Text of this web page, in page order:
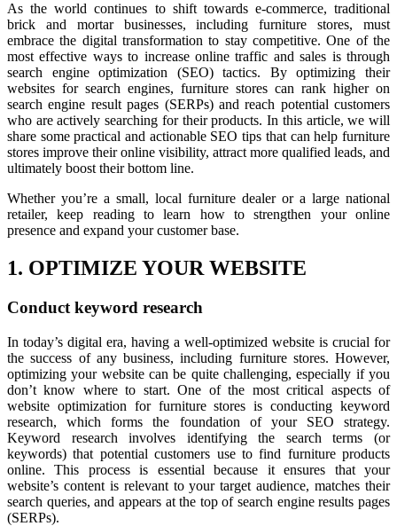
As the world continues to shift towards e-commerce, traditional
brick and mortar businesses, including furniture stores, must
embrace the digital transformation to stay competitive. One of the
most effective ways to increase online traffic and sales is through
search engine optimization (SEO) tactics. By optimizing their
websites for search engines, furniture stores can rank higher on
search engine result pages (SERPs) and reach potential customers
who are actively searching for their products. In this article, we will
share some practical and actionable SEO tips that can help furniture
stores improve their online visibility, attract more qualified leads, and
ultimately boost their bottom line.
Whether you’re a small, local furniture dealer or a large national
retailer, keep reading to learn how to strengthen your online
presence and expand your customer base.
1. OPTIMIZE YOUR WEBSITE
Conduct keyword research
In today’s digital era, having a well-optimized website is crucial for
the success of any business, including furniture stores. However,
optimizing your website can be quite challenging, especially if you
don’t know where to start. One of the most critical aspects of
website optimization for furniture stores is conducting keyword
research, which forms the foundation of your SEO strategy.
Keyword research involves identifying the search terms (or
keywords) that potential customers use to find furniture products
online. This process is essential because it ensures that your
website’s content is relevant to your target audience, matches their
search queries, and appears at the top of search engine results pages
(SERPs).